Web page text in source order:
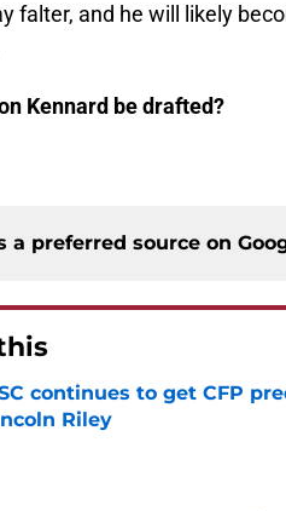
falter, and he will likely
Kennard be drafted?
a preferred source on
continues to get CFP
Riley